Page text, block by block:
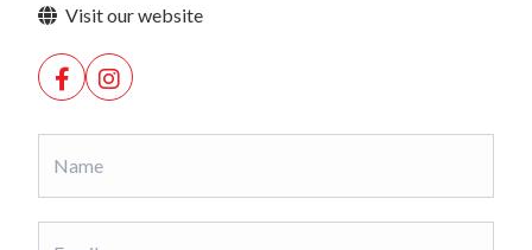
Visit our website